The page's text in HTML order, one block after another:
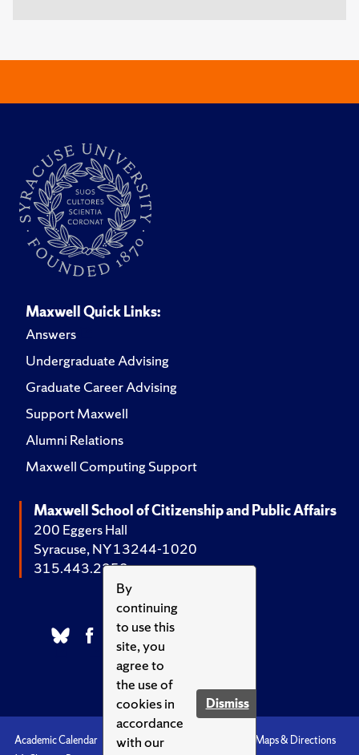
By
continuing
to use this
site, you
agree to
the use of
cookies in
accordance
with our
Dismiss
Maxwell Quick Links:
Answers
Undergraduate Advising
Graduate Career Advising
Support Maxwell
Alumni Relations
Maxwell Computing Support
Maxwell School of Citizenship and Public Affairs
200 Eggers Hall
Syracuse, NY 13244-1020
315.443.2252
Academic Calendar Accessibility
Maps & Directions